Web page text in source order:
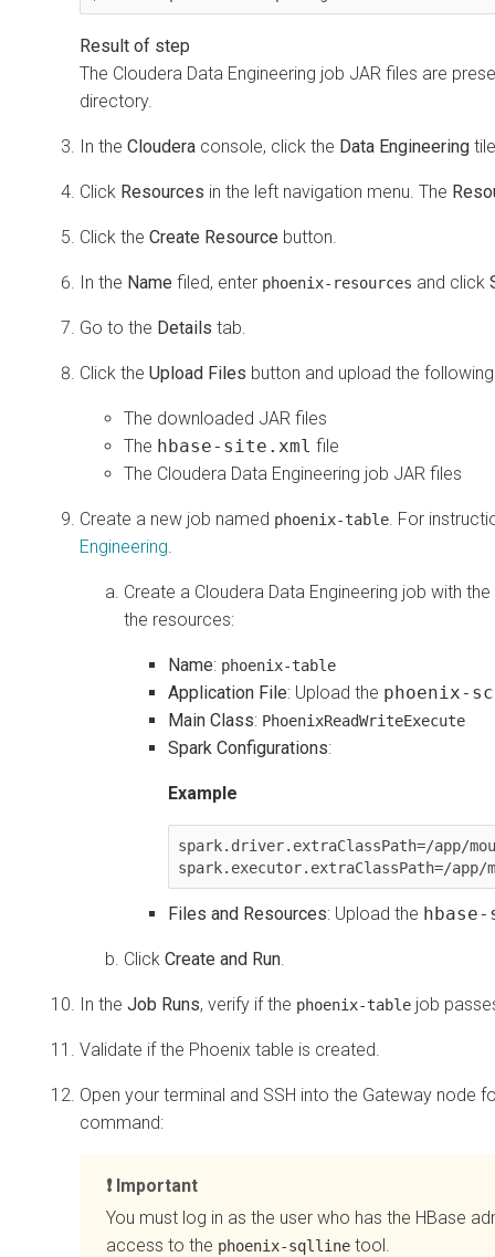
The Cloudera Data Engineering job JAR files are
directory.
In the Cloudera console, click the Data Engineering
Click Resources in the left navigation menu. The
Click the Create Resource button.
In the Name filed, enter phoenix-resources and click
Go to the Details tab.
Click the Upload Files button and upload the
The downloaded JAR files
The hbase-site.xml file
The Cloudera Data Engineering job JAR files
Create a new job named phoenix-table. For
Engineering.
Create a Cloudera Data Engineering job with
the resources:
Name: phoenix-table
Application File: Upload the phoenix-
Main Class: PhoenixReadWriteExecute
Spark Configurations:
Example
spark.driver.extraClassPath=/app/
spark.executor.extraClassPath=/app/
Files and Resources: Upload the
Click Create and Run.
In the Job Runs, verify if the phoenix-table job
Validate if the Phoenix table is created.
Open your terminal and SSH into the Gateway node
command:
Important
You must log in as the user who has the HBase
access to the phoenix-sqlline tool.